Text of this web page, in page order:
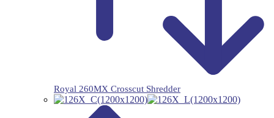
Royal 260MX Crosscut Shredder